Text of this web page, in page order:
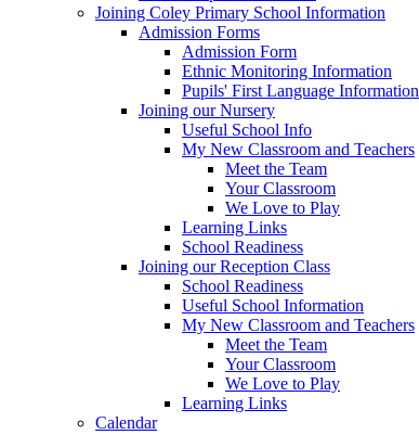
Joining Coley Primary School Information
Admission Forms
Admission Form
Ethnic Monitoring Information
Pupils' First Language Information
Joining our Nursery
Useful School Info
My New Classroom and Teachers
Meet the Team
Your Classroom
We Love to Play
Learning Links
School Readiness
Joining our Reception Class
School Readiness
Useful School Information
My New Classroom and Teachers
Meet the Team
Your Classroom
We Love to Play
Learning Links
Calendar